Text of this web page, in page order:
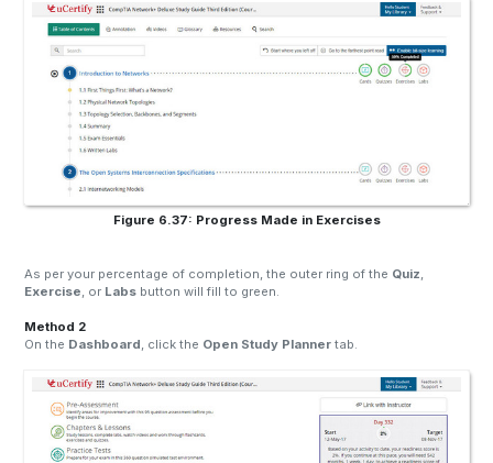
Figure 6.37: Progress Made in Exercises
As per your percentage of completion, the outer ring of the Quiz
Exercise , or Labs button will fill to green.
Method 2
On the Dashboard , click the Open Study Plannertab.